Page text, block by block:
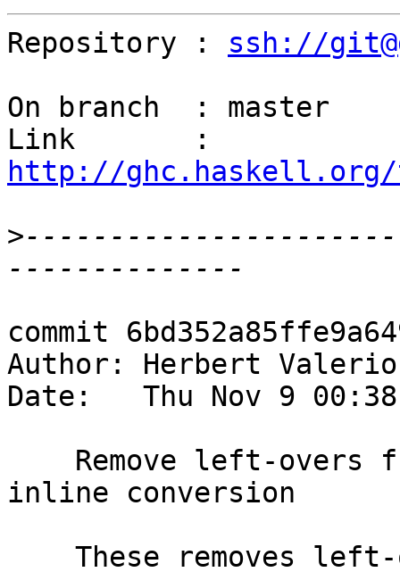
Repository : ssh://
On branch  : master
http://ghc.haskell.org/
>
commit
Author: Herbert
Date:   Thu Nov 9
inline conversion